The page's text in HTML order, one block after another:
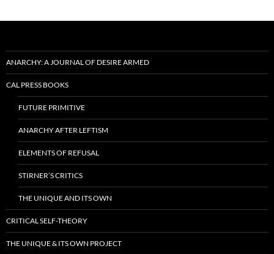
ANARCHY: A JOURNAL OF DESIRE ARMED
CAL PRESS BOOKS
FUTURE PRIMITIVE
ANARCHY AFTER LEFTISM
ELEMENTS OF REFUSAL
STIRNER’S CRITICS
THE UNIQUE AND ITS OWN
CRITICAL SELF-THEORY
THE UNIQUE & ITS OWN PROJECT